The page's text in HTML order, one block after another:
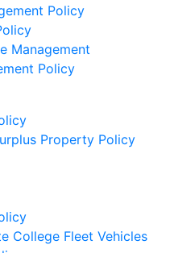
Policy
Management
Policy
Property Policy
College Fleet Vehicles